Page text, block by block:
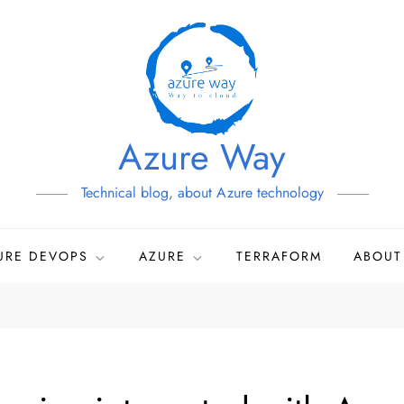
Azure Way
Technical blog, about Azure technology
DEVOPS AZURE TERRAFORM